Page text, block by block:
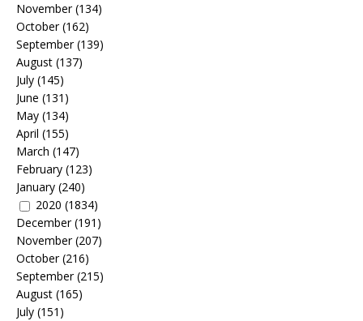
November(134)
October(162)
September(139)
August (137)
July (145)
June (131)
May (134)
April (155)
March (147)
February (123)
January (240)
2020 (1834)
December(191)
November(207)
October(216)
September(215)
August (165)
July (151)